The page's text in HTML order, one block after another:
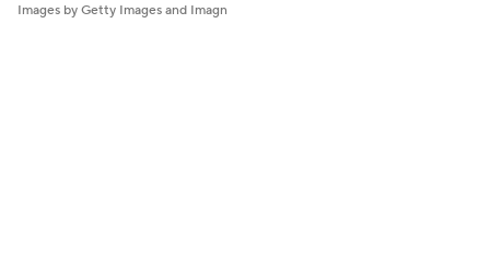
Images by Getty Images and Imagn